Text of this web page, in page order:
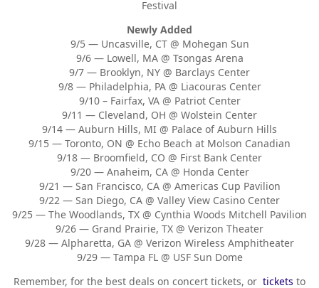
Festival
Newly Added
9/5 — Uncasville, CT @ Mohegan Sun
9/6 — Lowell, MA @ Tsongas Arena
9/7 — Brooklyn, NY @ Barclays Center
9/8 — Philadelphia, PA @ Liacouras Center
9/10 – Fairfax, VA @ Patriot Center
9/11 — Cleveland, OH @ Wolstein Center
9/14 — Auburn Hills, MI @ Palace of Auburn Hills
9/15 — Toronto, ON @ Echo Beach at Molson Canadian
9/18 — Broomfield, CO @ First Bank Center
9/20 — Anaheim, CA @ Honda Center
9/21 — San Francisco, CA @ Americas Cup Pavilion
9/22 — San Diego, CA @ Valley View Casino Center
9/25 — The Woodlands, TX @ Cynthia Woods Mitchell Pavilion
9/26 — Grand Prairie, TX @ Verizon Theater
9/28 — Alpharetta, GA @ Verizon Wireless Amphitheater
9/29 — Tampa FL @ USF Sun Dome
Remember, for the best deals on concert tickets, or tickets to